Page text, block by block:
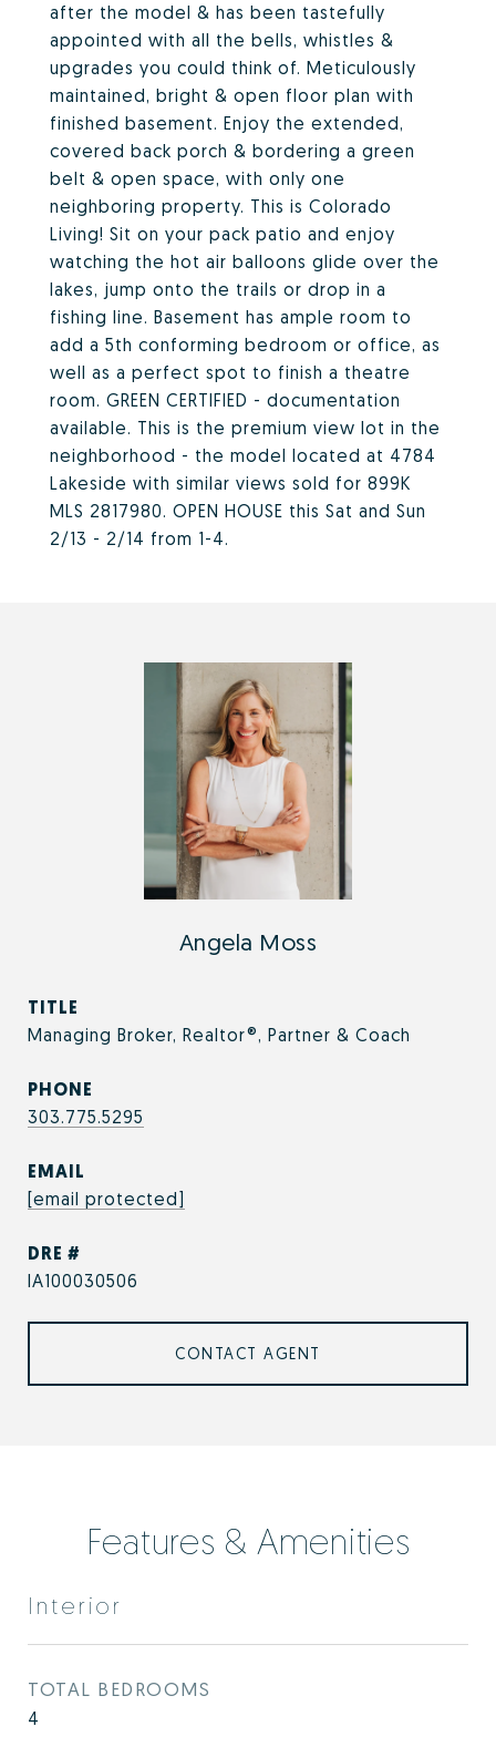
after the model & has been tastefully
appointed with all the bells, whistles &
upgrades you could think of. Meticulously
maintained, bright & open floor plan with
finished basement. Enjoy the extended,
covered back porch & bordering a green
belt & open space, with only one
neighboring property. This is Colorado
Living! Sit on your pack patio and enjoy
watching the hot air balloons glide over the
lakes, jump onto the trails or drop in a
fishing line. Basement has ample room to
add a 5th conforming bedroom or office, as
well as a perfect spot to finish a theatre
room. GREEN CERTIFIED - documentation
available. This is the premium view lot in the
neighborhood - the model located at 4784
Lakeside with similar views sold for 899K
MLS 2817980. OPEN HOUSE this Sat and Sun
2/13 - 2/14 from 1-4.
Angela Moss
TITLE
Managing Broker, Realtor®, Partner & Coach
PHONE
303.775.5295
EMAIL
[email protected]
DRE #
IA100030506
CONTACT AGENT
Features & Amenities
Interior
TOTAL BEDROOMS
4